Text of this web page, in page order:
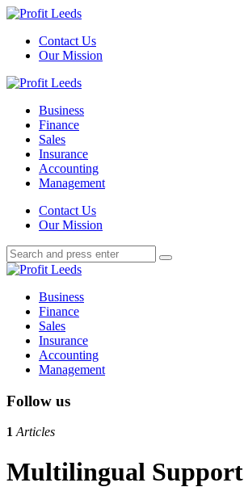
Menu
Contact Us
Our Mission
Search
Menu
Profit
Business
Finance
Sales
Insurance
Accounting
Management
SearchContact Us
Our Mission
Search
for:
Search
Profit
Business
Finance
Sales
Insurance
Accounting
Management
Follow us
1 Articles
Multilingual Support